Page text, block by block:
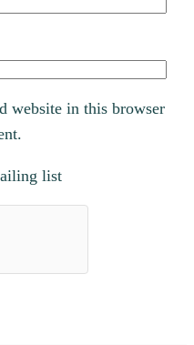
website in this browser
list